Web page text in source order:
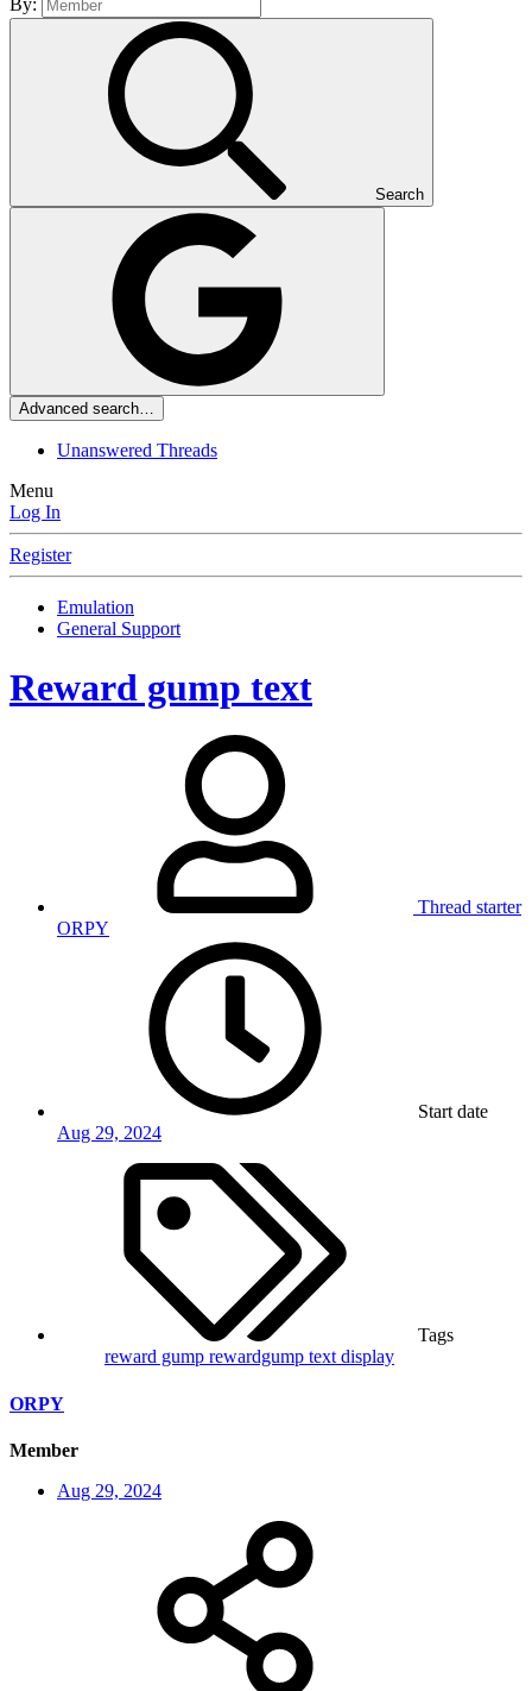
By:
Search
Advanced search…
Unanswered Threads
Menu
Log In
Register
Emulation
General Support
Reward gump text
Thread starter
ORPY
Start date
Aug 29, 2024
Tags
reward gump rewardgump text display
ORPY
Member
Aug 29, 2024